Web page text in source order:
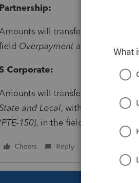
Partnership:
will transfer to
Overpayment applied from
Corporate:
will transfer to
and Local, within the section
150), in the field for
Cheers Reply